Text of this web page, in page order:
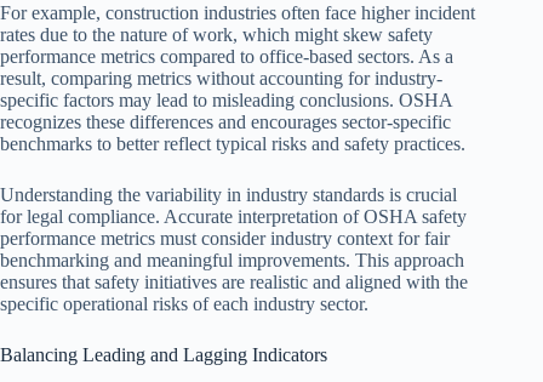
For example, construction industries often face higher incident
rates due to the nature of work, which might skew safety
performance metrics compared to office-based sectors. As a
result, comparing metrics without accounting for industry-
specific factors may lead to misleading conclusions. OSHA
recognizes these differences and encourages sector-specific
benchmarks to better reflect typical risks and safety practices.
Understanding the variability in industry standards is crucial
for legal compliance. Accurate interpretation of OSHA safety
performance metrics must consider industry context for fair
benchmarking and meaningful improvements. This approach
ensures that safety initiatives are realistic and aligned with the
specific operational risks of each industry sector.
Balancing Leading and Lagging Indicators